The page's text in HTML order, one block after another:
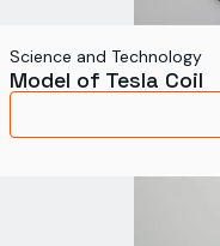
Science and Technology
Model of Tesla Coil